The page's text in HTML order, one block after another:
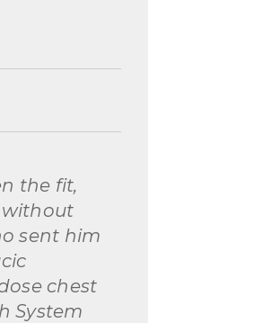
the fit,
sent him
chest
System